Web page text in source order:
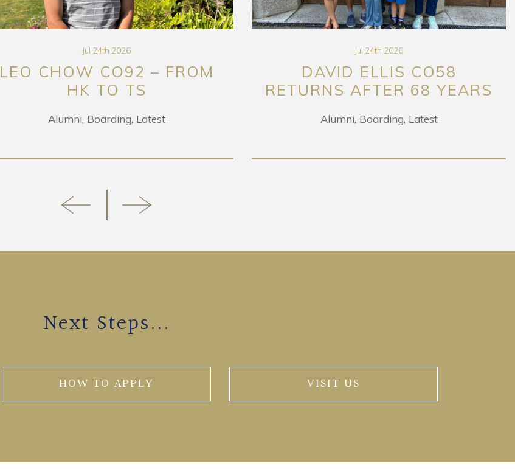
Jul 24th 2026
LEO CHOW CO92 – FROM
HK TO TS
Alumni Boarding Latest
Jul 24th 2026
DAVID ELLIS CO58
RETURNS AFTER 68 YEARS
Alumni Boarding Latest
Next Steps...
HOW TO APPLY VISIT US